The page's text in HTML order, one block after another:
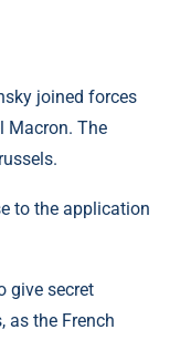
joined forces
Macron. The
to the application
give secret
as the French